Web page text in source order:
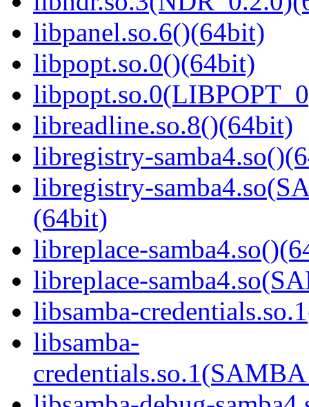
libpanel.so.6()(64bit)
libpopt.so.0()(64bit)
libreadline.so.8()(64bit)
libregistry-
libregistry-
(64bit)
libreplace-
libreplace-
libsamba-
libsamba-